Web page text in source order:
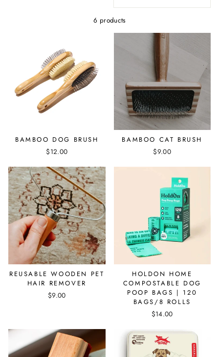
6 products
BAMBOO DOG BRUSH
$12.00
BAMBOO CAT BRUSH
$9.00
REUSABLE WOODEN PET
HAIR REMOVER
$9.00
HOLDON HOME
COMPOSTABLE DOG
POOP BAGS | 120
BAGS/8 ROLLS
$14.00